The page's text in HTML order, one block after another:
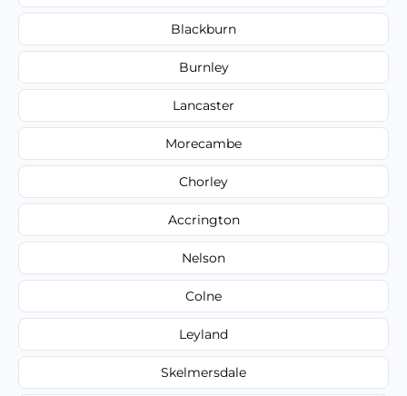
Blackburn
Burnley
Lancaster
Morecambe
Chorley
Accrington
Nelson
Colne
Leyland
Skelmersdale